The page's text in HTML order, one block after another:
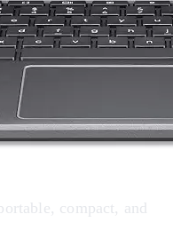
compact, and